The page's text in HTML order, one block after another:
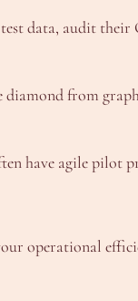
data, audit their
from
have agile
operational